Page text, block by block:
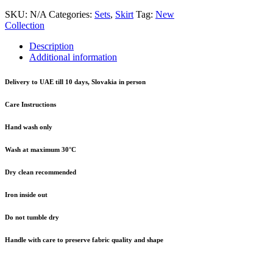
SKU: N/A Categories: Sets, Skirt Tag: New
Collection
Description
Additional information
Delivery to UAE till 10 days, Slovakia in person
Care Instructions
Hand wash only
Wash at maximum 30°C
Dry clean recommended
Iron inside out
Do not tumble dry
Handle with care to preserve fabric quality and shape